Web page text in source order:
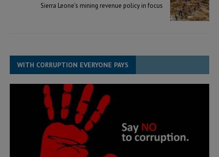
Sierra Leone’s mining revenue policy in focus
WITH CORRUPTION EVERYONE PAYS